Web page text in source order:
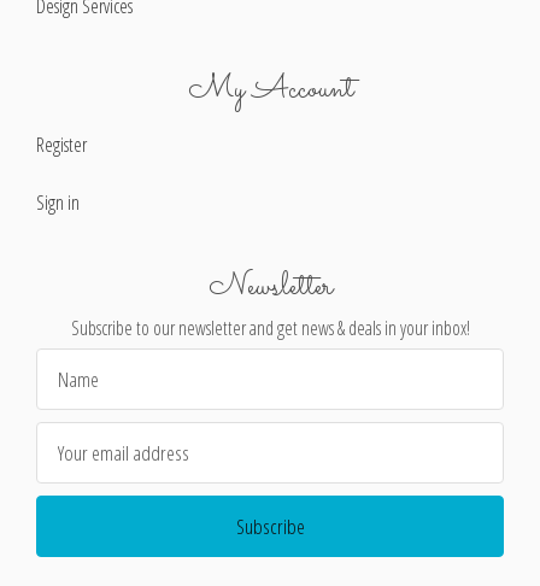
Design Services
My Account
Register
Sign in
Newsletter
Subscribe to our newsletter and get news & deals in your inbox!
Address